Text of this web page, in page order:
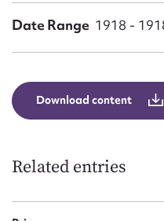
Date Range 1918 -
Download content
Related entries
Message